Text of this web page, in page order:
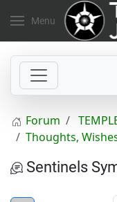
Menu
Forum
Thoughts,
Sentinels